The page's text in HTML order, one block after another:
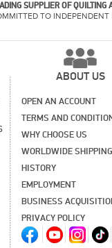
SUPPLIER OF
TO INDEPENDENT
ABOUT US
OPEN AN ACCOUNT
TERMS AND
WHY CHOOSE US
WORLDWIDE SHIPPING
HISTORY
EMPLOYMENT
BUSINESS
PRIVACY POLICY